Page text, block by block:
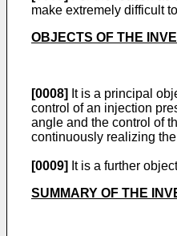
make extremely difficult
OBJECTS OF THE
[0008] It is a principal
control of an injection
angle and the control of
continuously realizing
[0009] It is a further
SUMMARY OF THE